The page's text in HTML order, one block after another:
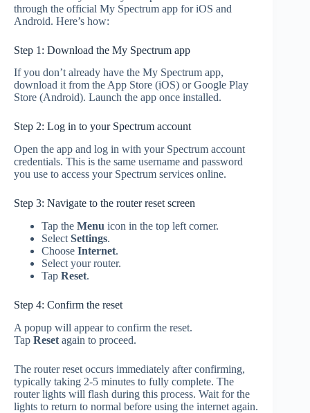
through the official My Spectrum app for iOS and
Android. Here’s how:
Step 1: Download the My Spectrum app
If you don’t already have the My Spectrum app,
download it from the App Store (iOS) or Google Play
Store (Android). Launch the app once installed.
Step 2: Log in to your Spectrum account
Open the app and log in with your Spectrum account
credentials. This is the same username and password
you use to access your Spectrum services online.
Step 3: Navigate to the router reset screen
Tap the Menu icon in the top left corner.
Select Settings.
Choose Internet.
Select your router.
Tap Reset.
Step 4: Confirm the reset
A popup will appear to confirm the reset.
Tap Reset again to proceed.
The router reset occurs immediately after confirming,
typically taking 2-5 minutes to fully complete. The
router lights will flash during this process. Wait for the
lights to return to normal before using the internet again.